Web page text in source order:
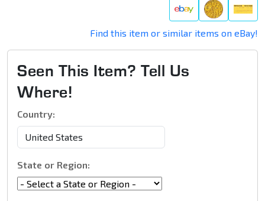
Find this item or similar items on eBay!
Seen This Item? Tell Us
Where!
Country:
State or Region: